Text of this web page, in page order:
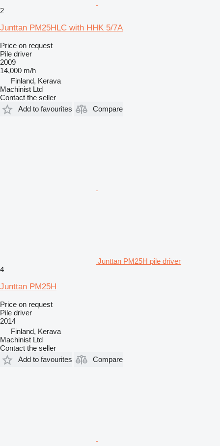
2
Junttan PM25HLC with HHK 5/7A
Price on request
Pile driver
2009
14,000 m/h
Finland, Kerava
Machinist Ltd
Contact the seller
Add to favourites
Compare
Junttan PM25H pile driver
4
Junttan PM25H
Price on request
Pile driver
2014
Finland, Kerava
Machinist Ltd
Contact the seller
Add to favourites
Compare